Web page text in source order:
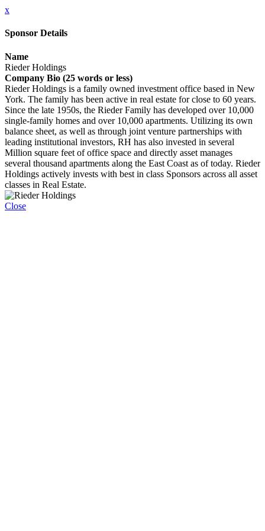
x
Sponsor Details
Name
Rieder Holdings
Company Bio (25 words or less)
Rieder Holdings is a family owned investment office based in New
York. The family has been active in real estate for close to 60 years.
Since the late 1950s, the Rieder Family has developed over 10,000
single-family homes and over 10,000 apartments. Utilizing its own
balance sheet, as well as through joint venture partnerships with
leading institutional investors, RH has also invested in several
Million square feet of office space and directly asset manages
several thousand apartments along the East Coast as of today. Rieder
Holdings actively invests with best in class Sponsors across all asset
classes in Real Estate.
Close